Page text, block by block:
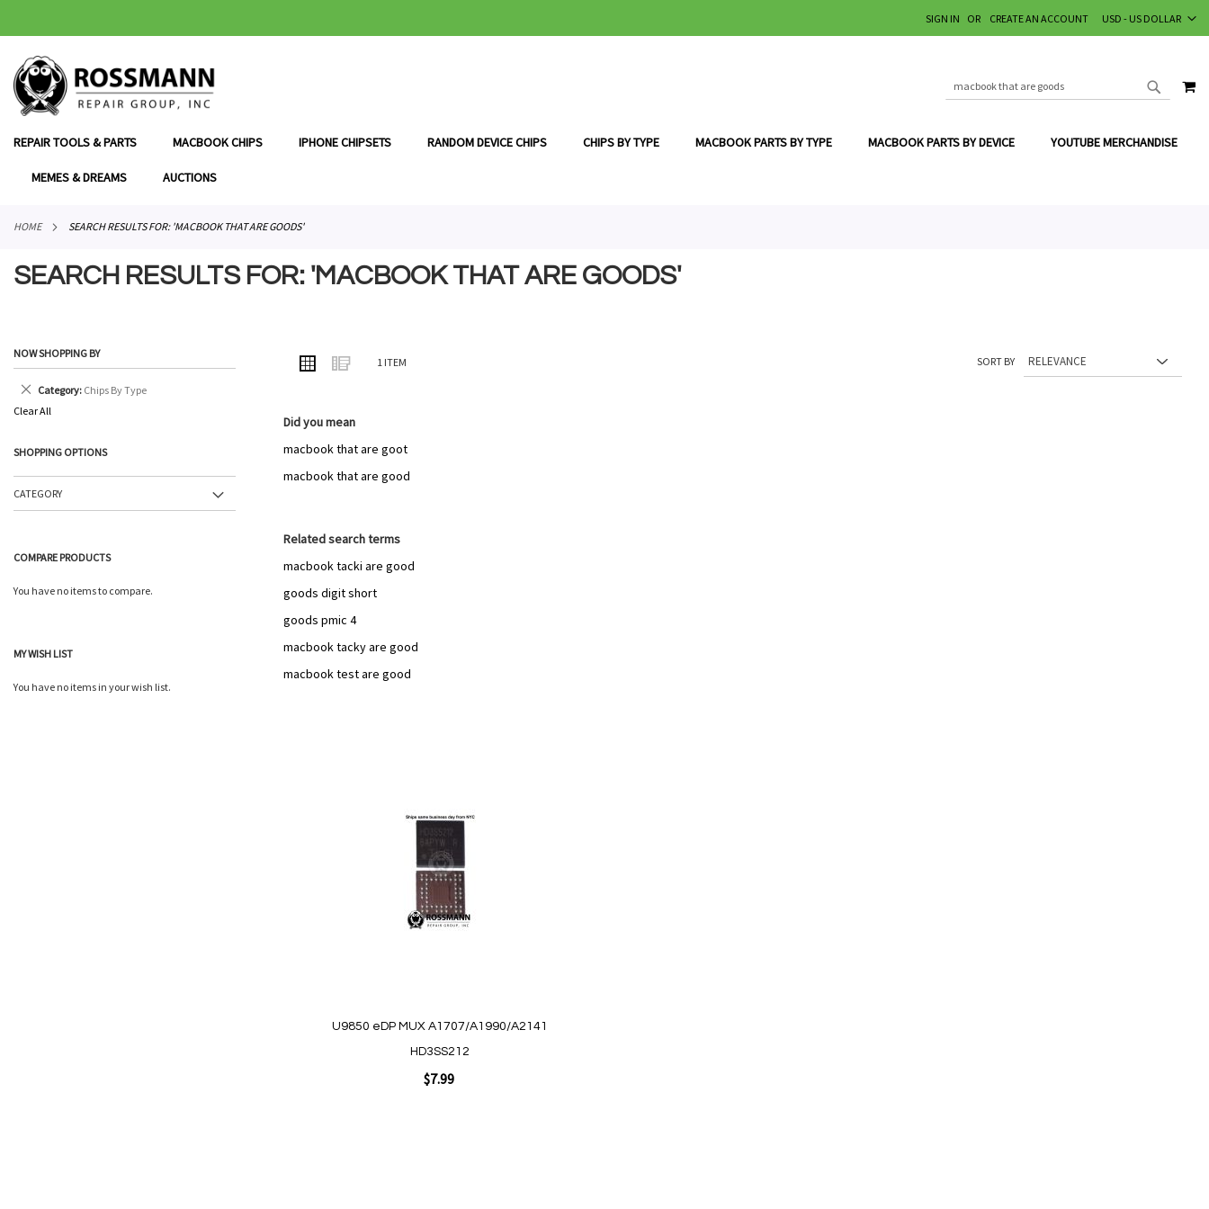
TO
CONTENT
CURRENCY
USD - US DOLLAR
SIGN IN CREATE AN ACCOUNT
SEARCH
REPAIR TOOLS & PARTS MACBOOK CHIPS IPHONE CHIPSETS RANDOM DEVICE CHIPS CHIPS BY TYPE MACBOOK PARTS BY TYPE MACBOOK PARTS BY DEVICE YOUTUBE MERCHANDISE
MEMES & DREAMS AUCTIONS
HOME SEARCH RESULTS FOR: 'MACBOOK THAT ARE GOODS'
SEARCH RESULTS FOR: 'MACBOOK THAT ARE GOODS'
VIEW
AS
Grid List
1 ITEM SORT BY
Did you mean
macbook that are goot
macbook that are good
Related search terms
macbook tacki are good
goods digit short
goods pmic 4
macbook tacky are good
macbook test are good
U9850 eDP MUX A1707/A1990/A2141
HD3SS212
$7.99
NOW SHOPPING BY
Category Chips By Type
Remove
Item
Clear All
SHOPPING OPTIONS
CATEGORY
COMPARE PRODUCTS
You have no items to compare.
MY WISH LIST
You have no items in your wish list.